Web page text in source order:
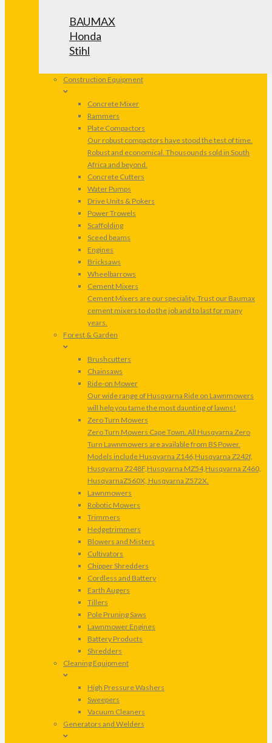
BAUMAX
Honda
Stihl
Construction Equipment
Concrete Mixer
Rammers
Plate Compactors
Our robust compactors have stood the test of time.
Robust and economical. Thousounds sold in South
Africa and beyond.
Concrete Cutters
Water Pumps
Drive Units & Pokers
Power Trowels
Scaffolding
Sceed beams
Engines
Bricksaws
Wheelbarrows
Cement Mixers
Cement Mixers are our speciality. Trust our Baumax
cement mixers to do the job and to last for many
years.
Forest & Garden
Brushcutters
Chainsaws
Ride-on Mower
Our wide range of Husqvarna Ride on Lawnmowers
will help you tame the most daunting of lawns!
Zero Turn Mowers
Zero Turn Mowers Cape Town. All Husqvarna Zero
Turn Lawnmowers are available from BS Power.
Models include Husqvarna Z146,Husqvarna Z242f,
Husqvarna Z248F,Husqvarna MZ54,Husqvarna Z460,
HusqvarnaZ560X, Husqvarna Z572X.
Lawnmowers
Robotic Mowers
Trimmers
Hedgetrimmers
Blowers and Misters
Cultivators
Chipper Shredders
Cordless and Battery
Earth Augers
Tillers
Pole Pruning Saws
Lawnmower Engines
Battery Products
Shredders
Cleaning Equipment
High Pressure Washers
Sweepers
Vacuum Cleaners
Generators and Welders